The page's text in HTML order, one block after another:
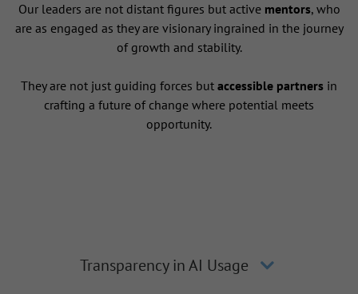
Our leaders are not distant figures but active mentors, who
are as engaged as they are visionary ingrained in the journey
of growth and stability.
They are not just guiding forces but accessible partners in
crafting a future of change where potential meets
opportunity.
Transparency in AI Usage